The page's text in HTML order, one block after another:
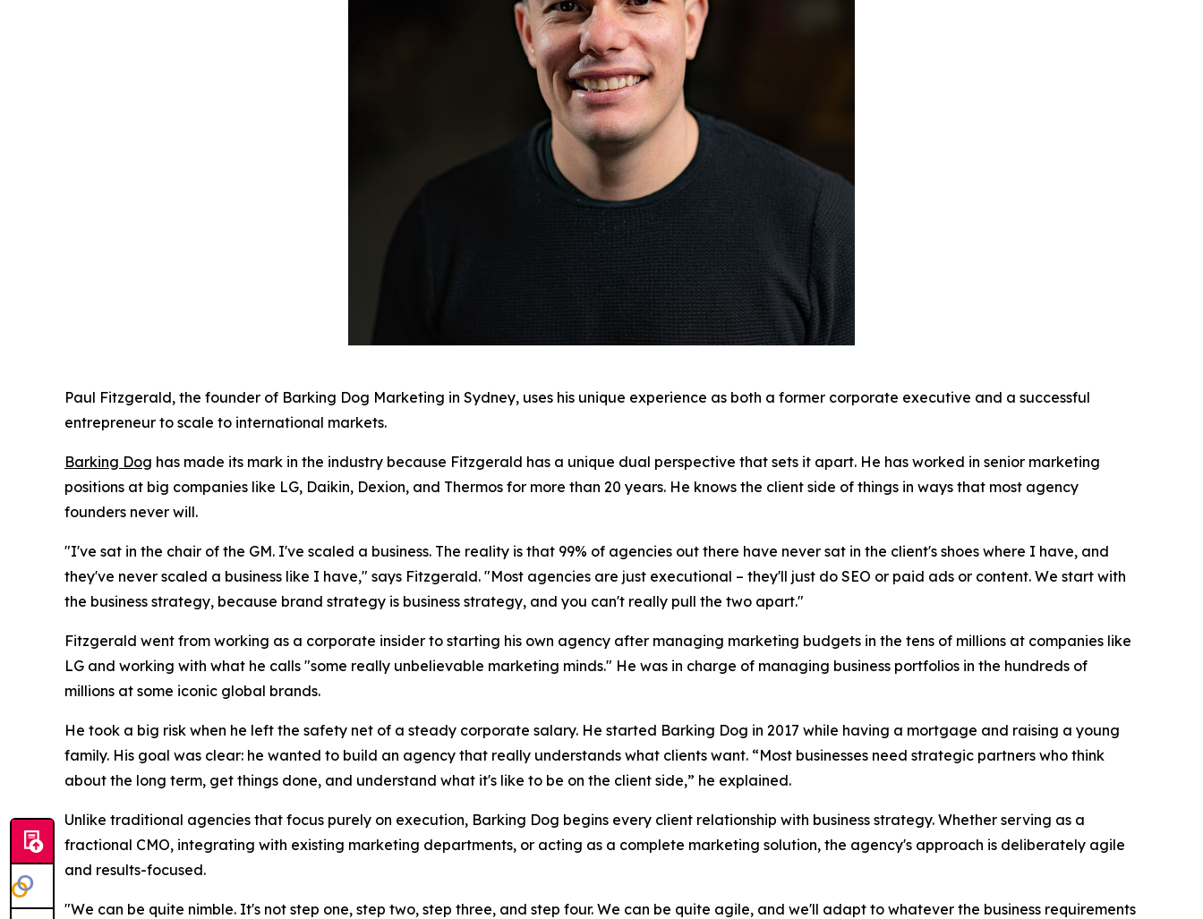
Paul Fitzgerald, the founder of Barking Dog Marketing in Sydney, uses his unique experience as both a former corporate executive and a successful
entrepreneur to scale to international markets.
Barking Dog has made its mark in the industry because Fitzgerald has a unique dual perspective that sets it apart. He has worked in senior marketing
positions at big companies like LG, Daikin, Dexion, and Thermos for more than 20 years. He knows the client side of things in ways that most agency
founders never will.
"I've sat in the chair of the GM. I've scaled a business. The reality is that 99% of agencies out there have never sat in the client's shoes where I have, and
they've never scaled a business like I have," says Fitzgerald. "Most agencies are just executional – they'll just do SEO or paid ads or content. We start with
the business strategy, because brand strategy is business strategy, and you can't really pull the two apart."
Fitzgerald went from working as a corporate insider to starting his own agency after managing marketing budgets in the tens of millions at companies like
LG and working with what he calls "some really unbelievable marketing minds." He was in charge of managing business portfolios in the hundreds of
millions at some iconic global brands.
He took a big risk when he left the safety net of a steady corporate salary. He started Barking Dog in 2017 while having a mortgage and raising a young
family. His goal was clear: he wanted to build an agency that really understands what clients want. “Most businesses need strategic partners who think
about the long term, get things done, and understand what it's like to be on the client side,” he explained.
Unlike traditional agencies that focus purely on execution, Barking Dog begins every client relationship with business strategy. Whether serving as a
fractional CMO, integrating with existing marketing departments, or acting as a complete marketing solution, the agency's approach is deliberately agile
and results-focused.
"We can be quite nimble. It's not step one, step two, step three, and step four. We can be quite agile, and we'll adapt to whatever the business requirements